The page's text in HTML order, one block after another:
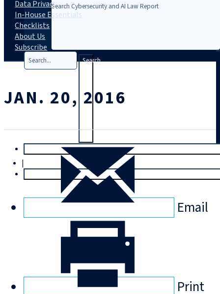
Search
Trial
|
Data Privacy
In-House Essentials
Checklists
About Us
Subscribe
JAN. 20, 2016
Email
Print